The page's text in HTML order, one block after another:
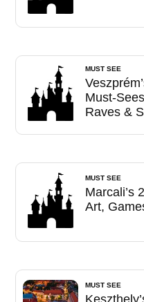
MUST SEE
Must-
Raves &
MUST SEE
Marcali’s
Art,
MUST SEE